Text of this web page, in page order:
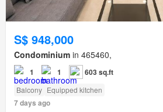
S$ 948,000
Condominium in 465460,
1 1 603 sq.ft
Balcony Equipped kitchen
7 days ago